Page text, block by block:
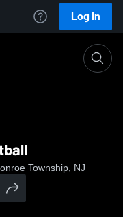
Log In
Township, NJ